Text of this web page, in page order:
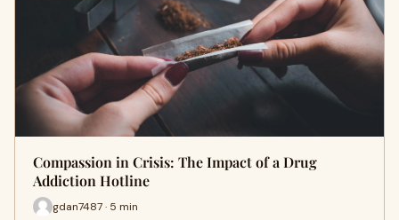
Compassion in Crisis: The Impact of a Drug
Addiction Hotline
gdan7487 · 5 min